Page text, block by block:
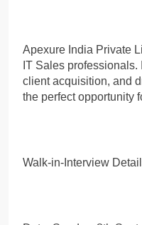
Apexure India Private
IT Sales
client acquisition, and
the perfect opportunity
Walk-in-Interview